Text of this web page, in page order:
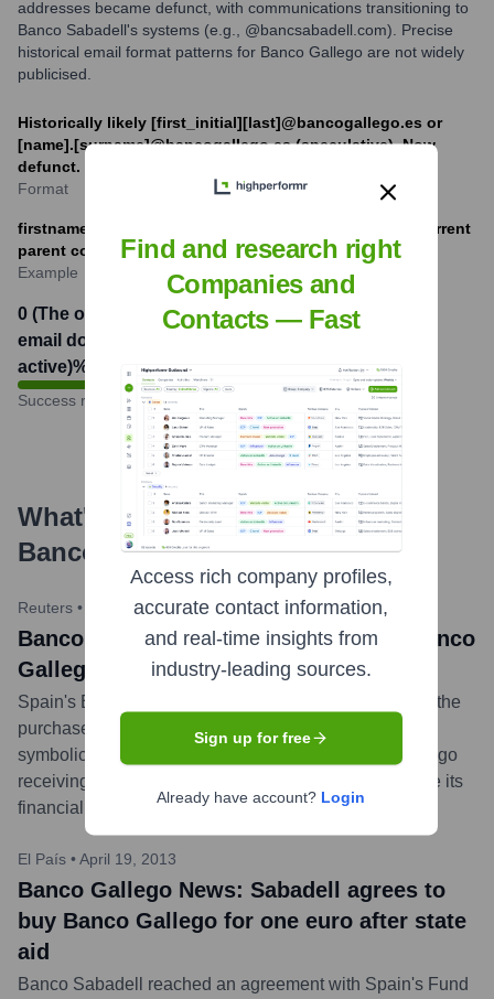
addresses became defunct, with communications transitioning to
Banco Sabadell's systems (e.g., @bancsabadell.com). Precise
historical email format patterns for Banco Gallego are not widely
publicised.
Historically likely [first_initial][last]@bancogallego.es or
[name].[surname]@bancogallego.es (speculative). Now
defunct.
Format
firstname.lastname@bancsabadell.com (example for current
parent company)
Example
0 (The original Banco Gallego
email domain is no longer
active)%
Success rate
What's the Latest News About
Banco Gallego?
Reuters • July 19, 2013
Banco Gallego News: Sabadell seals Banco
Gallego buy for one euro
Spain's Banco Sabadell announced it had completed the
purchase of nationalized lender Banco Gallego for a
symbolic price of one euro. This followed Banco Gallego
receiving 245 million euros in European aid to sanitize its
financial position.
...more
El País • April 19, 2013
Banco Gallego News: Sabadell agrees to
buy Banco Gallego for one euro after state
aid
Banco Sabadell reached an agreement with Spain's Fund
Find and research right
Companies and
Contacts — Fast
Access rich company profiles,
accurate contact information,
and real-time insights from
industry-leading sources.
Sign up for free
Already have account? Login